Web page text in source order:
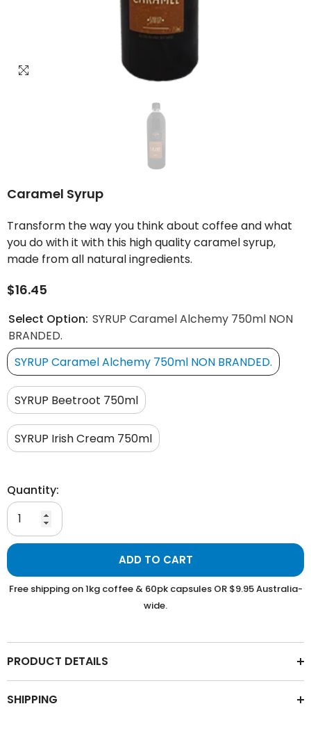
Caramel Syrup
Transform the way you think about coffee and what
you do with it with this high quality caramel syrup,
made from all natural ingredients.
$16.45
Select Option: SYRUP Caramel Alchemy 750ml NON
BRANDED.
SYRUP Caramel Alchemy 750ml NON BRANDED.
SYRUP Beetroot 750ml
SYRUP Irish Cream 750ml
Quantity:
ADD TO CART
Free shipping on 1kg coffee & 60pk capsules OR $9.95 Australia-
wide.
PRODUCT DETAILS
SHIPPING